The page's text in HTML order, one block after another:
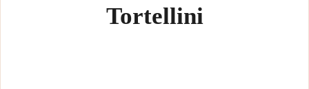
Tortellini